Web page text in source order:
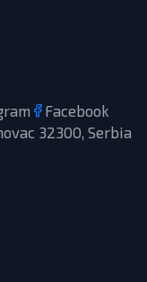
Facebook
32300, Serbia